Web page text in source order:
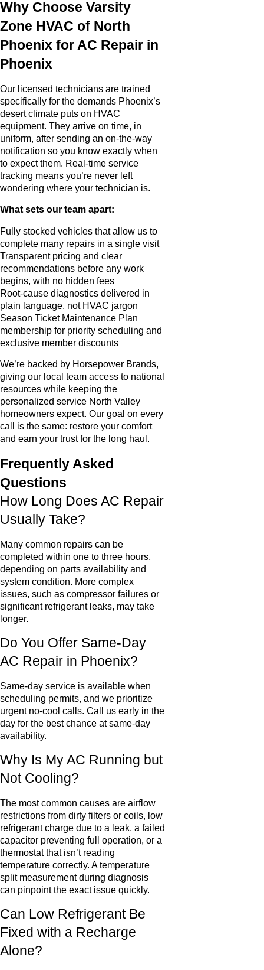
Why Choose Varsity
Zone HVAC of North
Phoenix for AC Repair in
Phoenix
Our licensed technicians are trained
specifically for the demands Phoenix’s
desert climate puts on HVAC
equipment. They arrive on time, in
uniform, after sending an on-the-way
notification so you know exactly when
to expect them. Real-time service
tracking means you’re never left
wondering where your technician is.
What sets our team apart:
Fully stocked vehicles that allow us to
complete many repairs in a single visit
Transparent pricing and clear
recommendations before any work
begins, with no hidden fees
Root-cause diagnostics delivered in
plain language, not HVAC jargon
Season Ticket Maintenance Plan
membership for priority scheduling and
exclusive member discounts
We’re backed by Horsepower Brands,
giving our local team access to national
resources while keeping the
personalized service North Valley
homeowners expect. Our goal on every
call is the same: restore your comfort
and earn your trust for the long haul.
Frequently Asked
Questions
How Long Does AC Repair
Usually Take?
Many common repairs can be
completed within one to three hours,
depending on parts availability and
system condition. More complex
issues, such as compressor failures or
significant refrigerant leaks, may take
longer.
Do You Offer Same-Day
AC Repair in Phoenix?
Same-day service is available when
scheduling permits, and we prioritize
urgent no-cool calls. Call us early in the
day for the best chance at same-day
availability.
Why Is My AC Running but
Not Cooling?
The most common causes are airflow
restrictions from dirty filters or coils, low
refrigerant charge due to a leak, a failed
capacitor preventing full operation, or a
thermostat that isn’t reading
temperature correctly. A temperature
split measurement during diagnosis
can pinpoint the exact issue quickly.
Can Low Refrigerant Be
Fixed with a Recharge
Alone?